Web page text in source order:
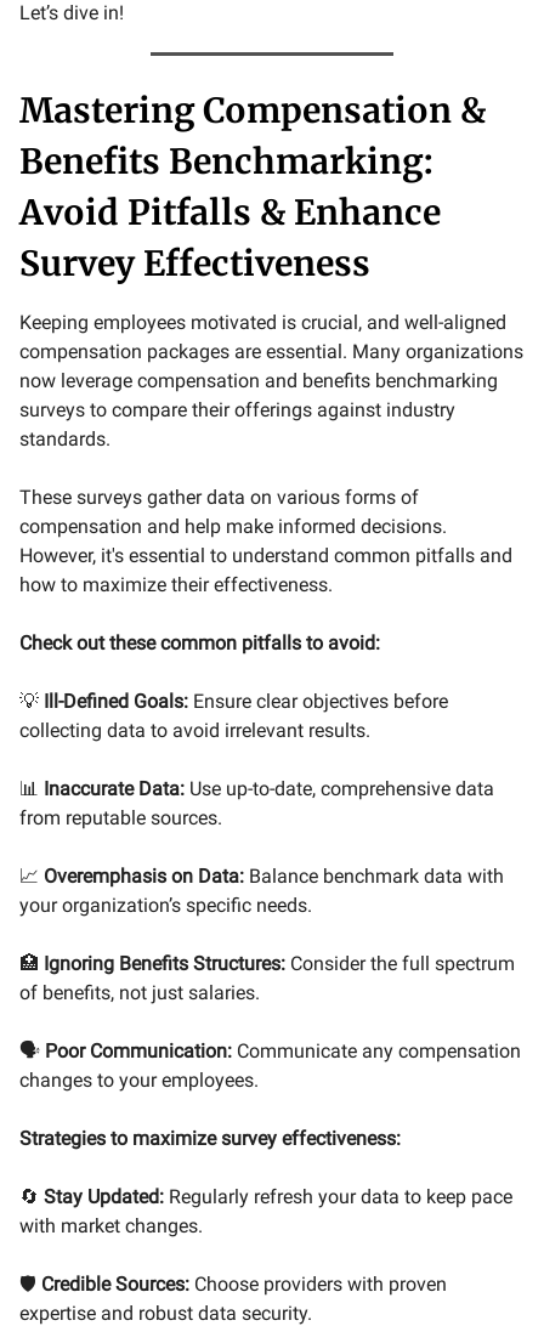
Let’s dive in!
Mastering Compensation &
Benefits Benchmarking:
Avoid Pitfalls & Enhance
Survey Effectiveness
Keeping employees motivated is crucial, and well-aligned
compensation packages are essential. Many organizations
now leverage compensation and benefits benchmarking
surveys to compare their offerings against industry
standards.
These surveys gather data on various forms of
compensation and help make informed decisions.
However, it's essential to understand common pitfalls and
how to maximize their effectiveness.
Check out these common pitfalls to avoid:
💡 Ill-Defined Goals: Ensure clear objectives before
collecting data to avoid irrelevant results.
📊 Inaccurate Data: Use up-to-date, comprehensive data
from reputable sources.
📈 Overemphasis on Data: Balance benchmark data with
your organization’s specific needs.
🏥 Ignoring Benefits Structures: Consider the full spectrum
of benefits, not just salaries.
🗣 Poor Communication: Communicate any compensation
changes to your employees.
Strategies to maximize survey effectiveness:
🔄 Stay Updated: Regularly refresh your data to keep pace
with market changes.
🛡 Credible Sources: Choose providers with proven
expertise and robust data security.